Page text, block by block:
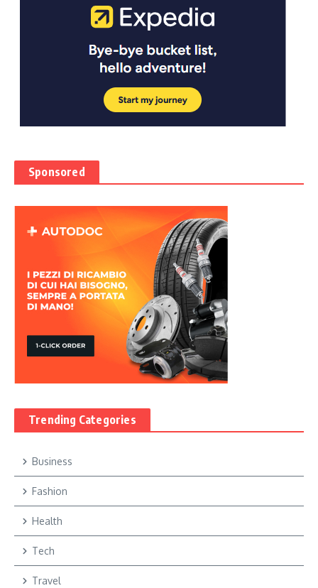
Sponsored
Trending Categories
Business
Fashion
Health
Tech
Travel